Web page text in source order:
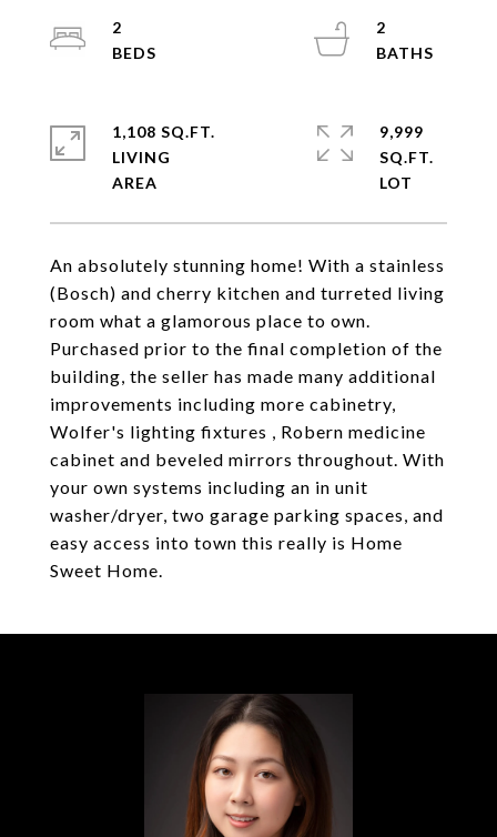
An absolutely stunning home! With a stainless
(Bosch) and cherry kitchen and turreted living
room what a glamorous place to own.
Purchased prior to the final completion of the
building, the seller has made many additional
improvements including more cabinetry,
Wolfer's lighting fixtures , Robern medicine
cabinet and beveled mirrors throughout. With
your own systems including an in unit
washer/dryer, two garage parking spaces, and
easy access into town this really is Home
Sweet Home.
2
2
1,108 SQ.FT.
LIVING
9,999
SQ.FT.